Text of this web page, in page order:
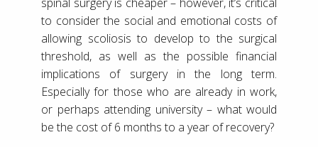
to consider the social and emotional costs of
allowing scoliosis to develop to the surgical
threshold, as well as the possible financial
implications of surgery in the long term.
Especially for those who are already in work,
or perhaps attending university – what would
be the cost of 6 months to a year of recovery?